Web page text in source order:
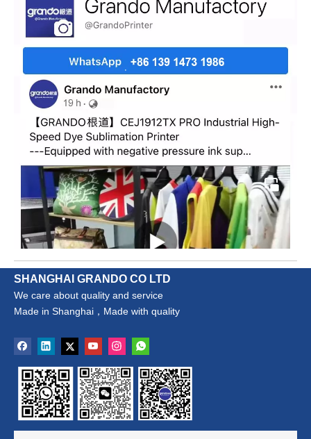
SHANGHAI GRANDO CO LTD
We care about quality and service
Made in Shanghai，Made with quality